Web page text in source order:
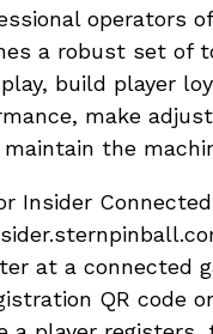
operators
a robust set of
build player
make
the
Insider
at a connected
QR code